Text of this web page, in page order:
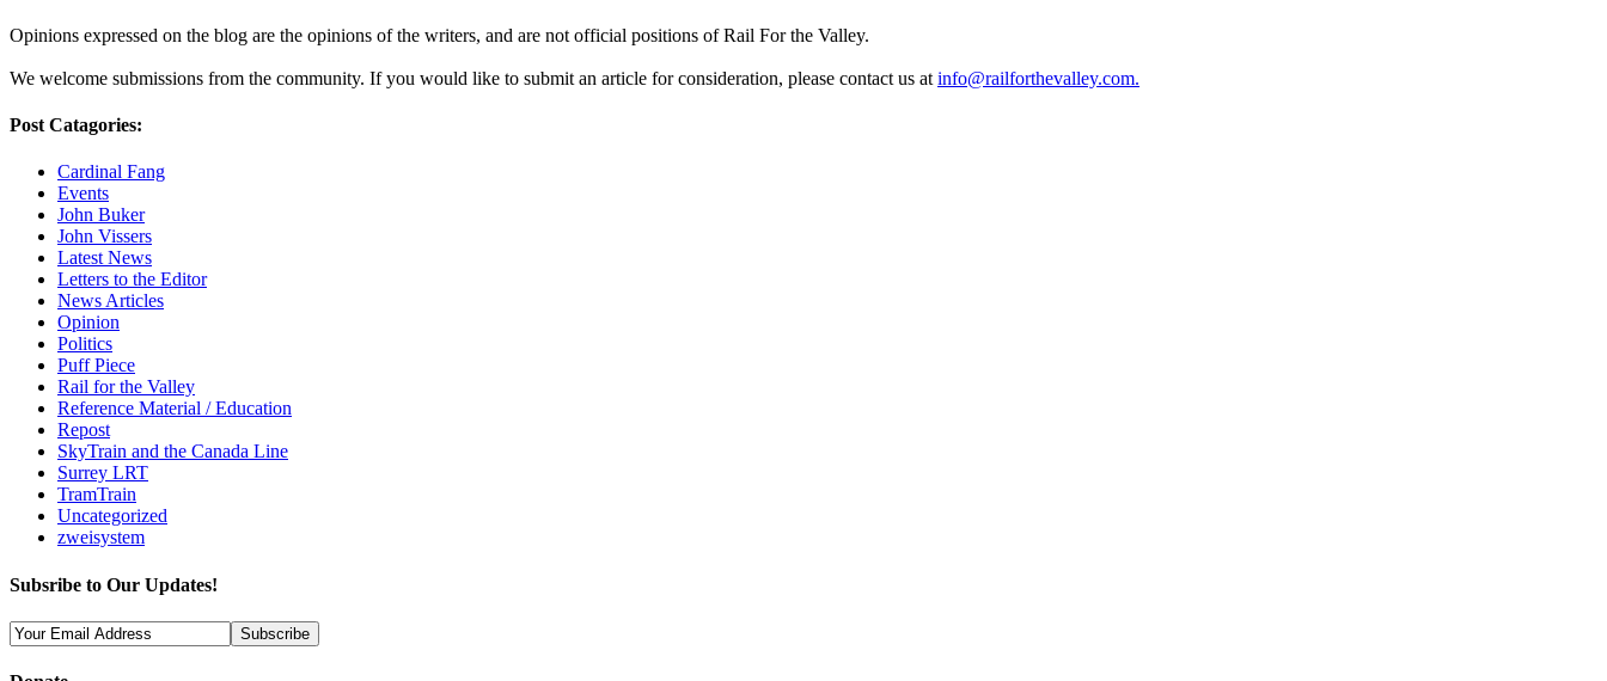
Opinions expressed on the blog are the opinions of the writers, and are not official positions of Rail For the Valley.
We welcome submissions from the community. If you would like to submit an article for consideration, please contact us at info@railforthevalley.com.
Post Catagories:
Cardinal Fang
Events
John Buker
John Vissers
Latest News
Letters to the Editor
News Articles
Opinion
Politics
Puff Piece
Rail for the Valley
Reference Material / Education
Repost
SkyTrain and the Canada Line
Surrey LRT
TramTrain
Uncategorized
zweisystem
Subsribe to Our Updates!